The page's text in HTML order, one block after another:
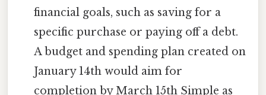
financial goals, such as saving for a
specific purchase or paying off a debt.
A budget and spending plan created on
January 14th would aim for
completion by March 15th Simple as